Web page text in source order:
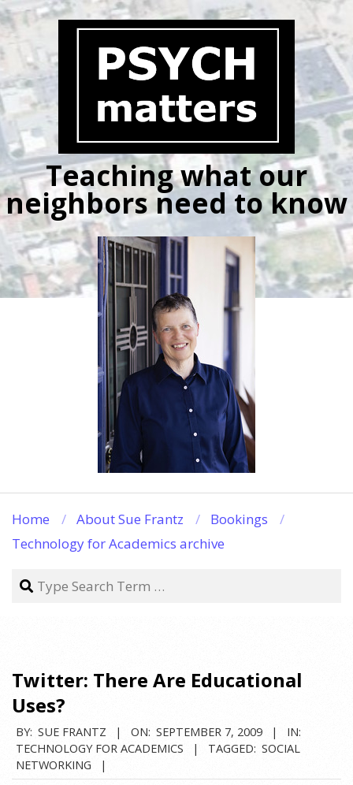
Skip
content
Teaching what our
neighbors need to know
Home About Sue Frantz
Bookings
Technology for Academics archive
Search
Twitter: There Are Educational
Uses?
BY: SUE FRANTZ ON: SEPTEMBER 7, 2009
IN:
TECHNOLOGY FOR ACADEMICS
TAGGED: SOCIAL
NETWORKING